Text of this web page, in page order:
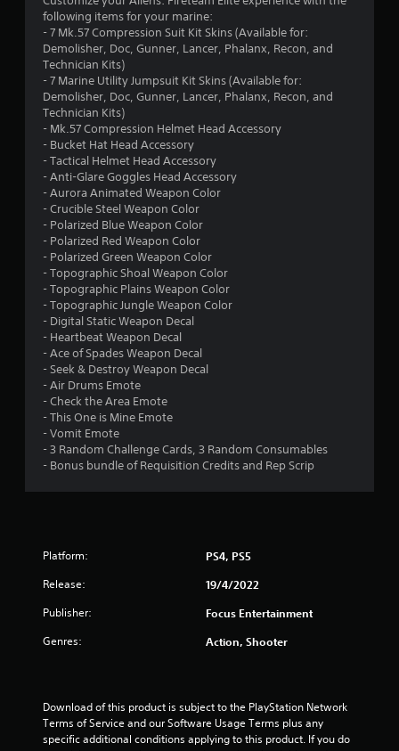
3
s
m
1
following items for your marine:
- 7 Mk.57 Compression Suit Kit Skins (Available for:
Demolisher, Doc, Gunner, Lancer, Phalanx, Recon, and
Technician Kits)
- 7 Marine Utility Jumpsuit Kit Skins (Available for:
Demolisher, Doc, Gunner, Lancer, Phalanx, Recon, and
Technician Kits)
- Mk.57 Compression Helmet Head Accessory
- Bucket Hat Head Accessory
- Tactical Helmet Head Accessory
- Anti-Glare Goggles Head Accessory
- Aurora Animated Weapon Color
- Crucible Steel Weapon Color
- Polarized Blue Weapon Color
- Polarized Red Weapon Color
- Polarized Green Weapon Color
- Topographic Shoal Weapon Color
- Topographic Plains Weapon Color
- Topographic Jungle Weapon Color
- Digital Static Weapon Decal
- Heartbeat Weapon Decal
- Ace of Spades Weapon Decal
- Seek & Destroy Weapon Decal
- Air Drums Emote
- Check the Area Emote
- This One is Mine Emote
- Vomit Emote
- 3 Random Challenge Cards, 3 Random Consumables
- Bonus bundle of Requisition Credits and Rep Scrip
Platform: PS4, PS5
Release: 19/4/2022
Publisher: Focus Entertainment
Genres: Action, Shooter
Download of this product is subject to the PlayStation Network
Terms of Service and our Software Usage Terms plus any
specific additional conditions applying to this product. If you do